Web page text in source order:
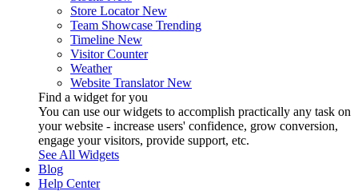
Store Locator New
Team Showcase Trending
Timeline New
Visitor Counter
Weather
Website Translator New
Find a widget for you
You can use our widgets to accomplish practically any task on
your website - increase users' confidence, grow conversion,
engage your visitors, provide support, etc.
See All Widgets
Blog
Help Center